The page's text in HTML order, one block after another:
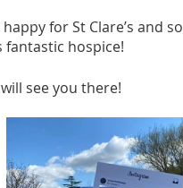
for St Clare’s and so
hospice!
see you there!